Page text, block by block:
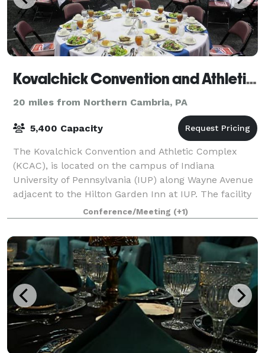
Kovalchick Convention and Athletic Complex
20 miles from Northern Cambria, PA
5,400 Capacity
The Kovalchick Convention and Athletic Complex
(KCAC), is located on the campus of Indiana
University of Pennsylvania (IUP) along Wayne Avenue
adjacent to the Hilton Garden Inn at IUP. The facility
is a 148,500 square-feet complex and offer
Conference/Meeting (+1)